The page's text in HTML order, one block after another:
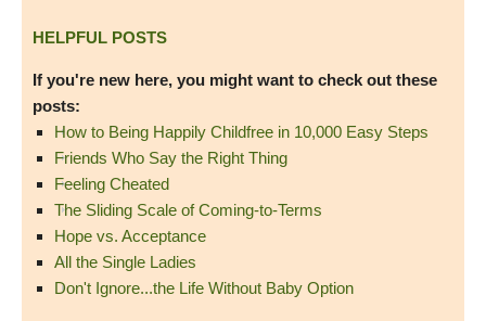
HELPFUL POSTS
If you're new here, you might want to check out these
posts:
How to Being Happily Childfree in 10,000 Easy Steps
Friends Who Say the Right Thing
Feeling Cheated
The Sliding Scale of Coming-to-Terms
Hope vs. Acceptance
All the Single Ladies
Don't Ignore...the Life Without Baby Option